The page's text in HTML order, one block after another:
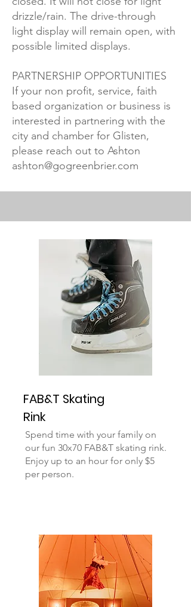
drizzle/rain. The drive-through
light display will remain open, with
possible limited displays.
PARTNERSHIP OPPORTUNITIES
If your non profit, service, faith
based organization or business is
interested in partnering with the
city and chamber for Glisten,
please reach out to Ashton
ashton@gogreenbrier.com
FAB&T Skating
Rink
Spend time with your family on
our fun 30x70 FAB&T skating rink.
Enjoy up to an hour for only $5
per person.